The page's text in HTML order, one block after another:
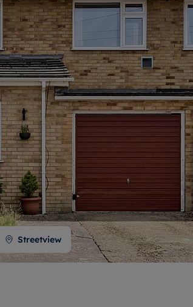
advice
ownership
advice
house surveyors
Investment property
Buy-to-let mortgage
Landlord insurance
Buy-to-let limited company formation
Free instant valuation
The Residency
Tenant online account
Streetview